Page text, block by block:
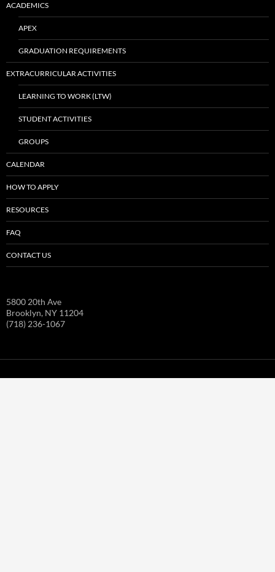
ACADEMICS
APEX
GRADUATION REQUIREMENTS
EXTRACURRICULAR ACTIVITIES
LEARNING TO WORK (LTW)
STUDENT ACTIVITIES
GROUPS
CALENDAR
HOW TO APPLY
RESOURCES
FAQ
CONTACT US
5800 20th Ave
Brooklyn, NY 11204
(718) 236-1067